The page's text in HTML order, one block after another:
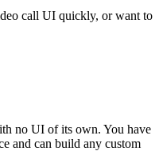
call UI quickly, or want to
no UI of its own. You have
and can build any custom